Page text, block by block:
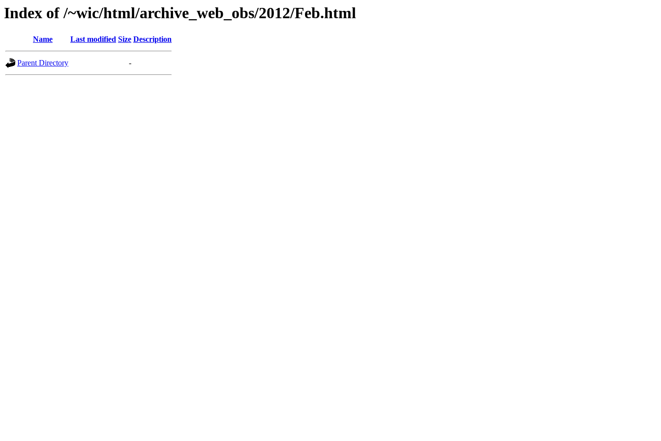
Index of /~wic/html/archive_web_obs/2012/Feb.html
Name Last modified Size Description
Parent Directory -